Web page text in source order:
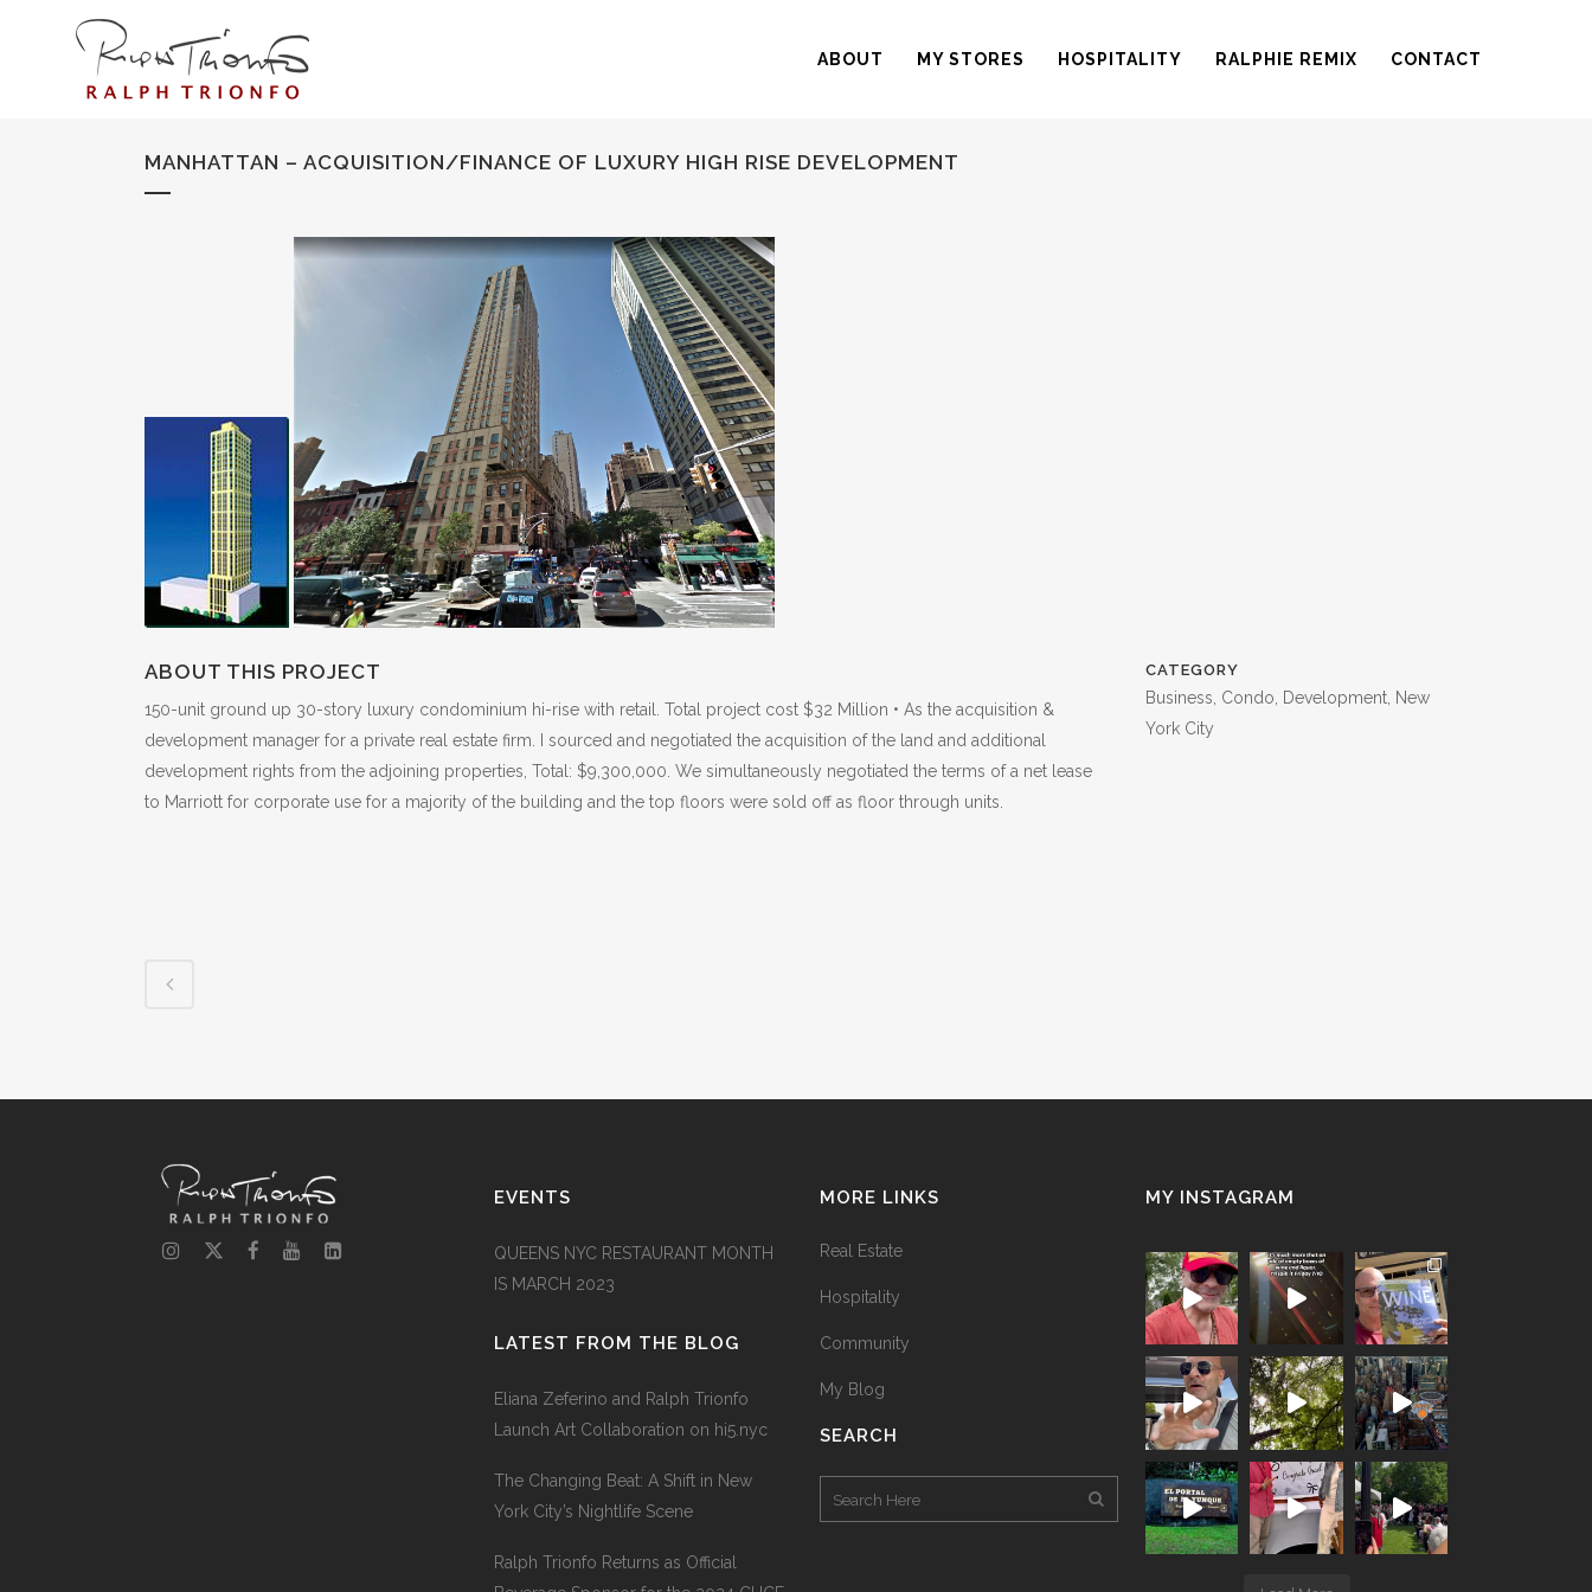
ABOUT MY STORES HOSPITALITY RALPHIE REMIX CONTACT
MANHATTAN – ACQUISITION/FINANCE OF LUXURY HIGH RISE DEVELOPMENT
ABOUT THIS PROJECT
150-unit ground up 30-story luxury condominium hi-rise with retail. Total project cost $32 Million • As the acquisition &
development manager for a private real estate firm. I sourced and negotiated the acquisition of the land and additional
development rights from the adjoining properties, Total: $9,300,000. We simultaneously negotiated the terms of a net lease
to Marriott for corporate use for a majority of the building and the top floors were sold off as floor through units.
CATEGORY
Business, Condo, Development, New
York City
EVENTS
QUEENS NYC RESTAURANT MONTH
IS MARCH 2023
LATEST FROM THE BLOG
Eliana Zeferino and Ralph Trionfo
Launch Art Collaboration on hi5.nyc
The Changing Beat: A Shift in New
York City’s Nightlife Scene
Ralph Trionfo Returns as Official
MORE LINKS
Real Estate
Hospitality
Community
My Blog
SEARCH
MY INSTAGRAM